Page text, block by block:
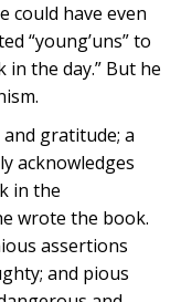
could have even
“young’uns” to
the day.” But he
gratitude; a
acknowledges
in the
wrote the book.
assertions
and pious